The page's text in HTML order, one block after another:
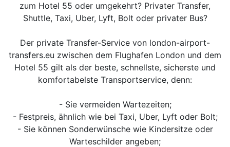
zum Hotel 55 oder umgekehrt? Privater Transfer,
Shuttle, Taxi, Uber, Lyft, Bolt oder privater Bus?
Der private Transfer-Service von london-airport-
transfers.eu zwischen dem Flughafen London und dem
Hotel 55 gilt als der beste, schnellste, sicherste und
komfortabelste Transportservice, denn:
- Sie vermeiden Wartezeiten;
- Festpreis, ähnlich wie bei Taxi, Uber, Lyft oder Bolt;
- Sie können Sonderwünsche wie Kindersitze oder
Warteschilder angeben;